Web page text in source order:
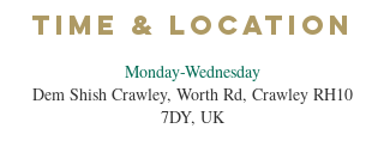
Time & Location
Monday-Wednesday
Dem Shish Crawley, Worth Rd, Crawley RH10
7DY, UK